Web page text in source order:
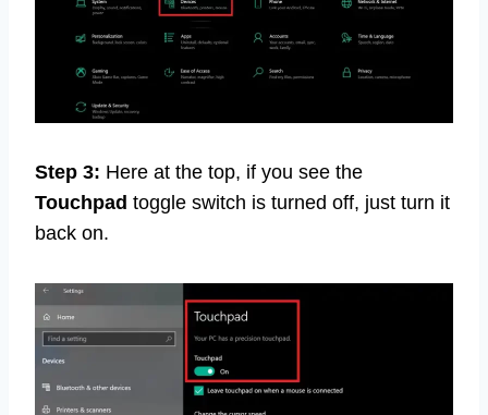
Step 3: Here at the top, if you see the
Touchpad toggle switch is turned off, just turn it
back on.